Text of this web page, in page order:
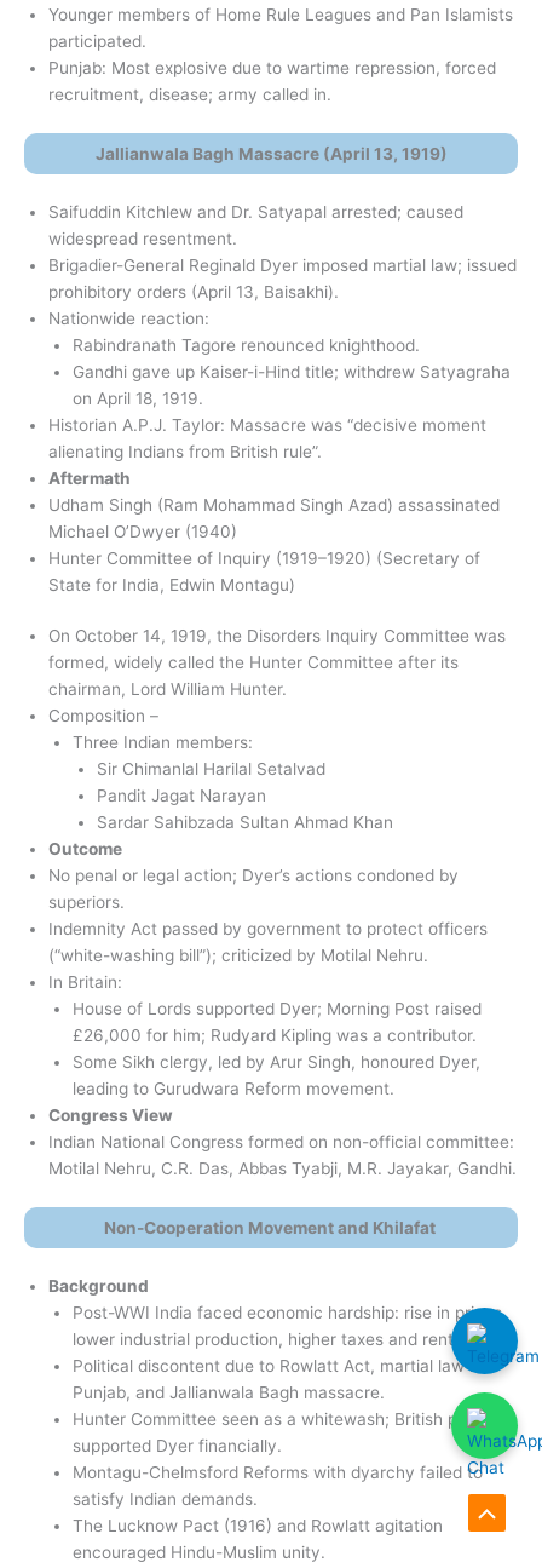
Younger members of Home Rule Leagues and Pan Islamists
participated.
Punjab: Most explosive due to wartime repression, forced
recruitment, disease; army called in.
Jallianwala Bagh Massacre (April 13, 1919)
Saifuddin Kitchlew and Dr. Satyapal arrested; caused
widespread resentment.
Brigadier-General Reginald Dyer imposed martial law; issued
prohibitory orders (April 13, Baisakhi).
Nationwide reaction:
Rabindranath Tagore renounced knighthood.
Gandhi gave up Kaiser-i-Hind title; withdrew Satyagraha
on April 18, 1919.
Historian A.P.J. Taylor: Massacre was “decisive moment
alienating Indians from British rule”.
Aftermath
Udham Singh (Ram Mohammad Singh Azad) assassinated
Michael O’Dwyer (1940)
Hunter Committee of Inquiry (1919–1920) (Secretary of
State for India, Edwin Montagu)
On October 14, 1919, the Disorders Inquiry Committee was
formed, widely called the Hunter Committee after its
chairman, Lord William Hunter.
Composition –
Three Indian members:
Sir Chimanlal Harilal Setalvad
Pandit Jagat Narayan
Sardar Sahibzada Sultan Ahmad Khan
Outcome
No penal or legal action; Dyer’s actions condoned by
superiors.
Indemnity Act passed by government to protect officers
(“white-washing bill”); criticized by Motilal Nehru.
In Britain:
House of Lords supported Dyer; Morning Post raised
£26,000 for him; Rudyard Kipling was a contributor.
Some Sikh clergy, led by Arur Singh, honoured Dyer,
leading to Gurudwara Reform movement.
Congress View
Indian National Congress formed on non-official committee:
Motilal Nehru, C.R. Das, Abbas Tyabji, M.R. Jayakar, Gandhi.
Non-Cooperation Movement and Khilafat
Background
Post-WWI India faced economic hardship: rise in prices,
lower industrial production, higher taxes and rents.
Political discontent due to Rowlatt Act, martial law in
Punjab, and Jallianwala Bagh massacre.
Hunter Committee seen as a whitewash; British public
supported Dyer financially.
Montagu-Chelmsford Reforms with dyarchy failed to
satisfy Indian demands.
The Lucknow Pact (1916) and Rowlatt agitation
encouraged Hindu-Muslim unity.
Scroll